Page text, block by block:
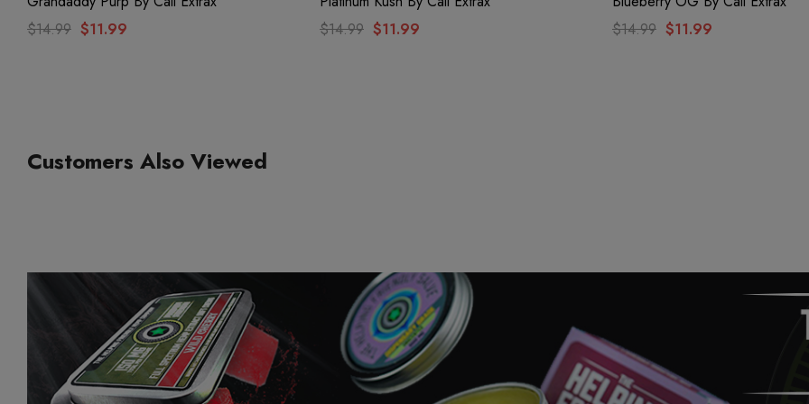
$14.99 $11.99
$14.99 $11.99
$14.99 $11.99
Customers Also Viewed